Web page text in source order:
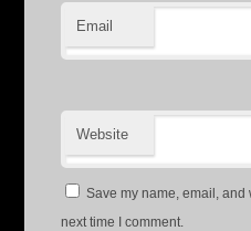
Email
Website
Save my name, email, and
next time I comment.